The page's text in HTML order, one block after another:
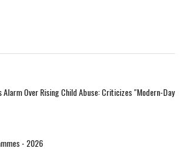
Alarm Over Rising Child Abuse: Criticizes "Modern-Day
- 2026